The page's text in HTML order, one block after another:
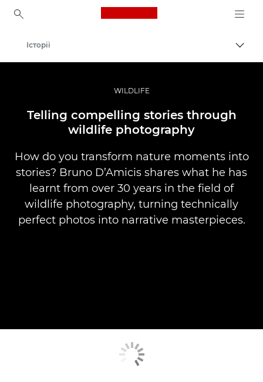
Canon Logo, back to
Професійні фото та відео
Історії
WILDLIFE
Telling compelling stories through
wildlife photography
How do you transform nature moments into
stories? Bruno D’Amicis shares what he has
learnt from over 30 years in the field of
wildlife photography, turning technically
perfect photos into narrative masterpieces.